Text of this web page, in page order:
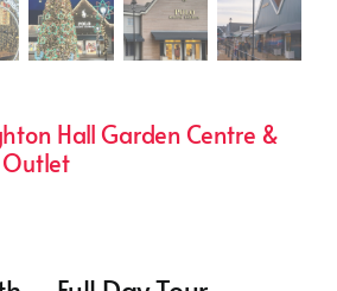
Hall Garden Centre &
Outlet